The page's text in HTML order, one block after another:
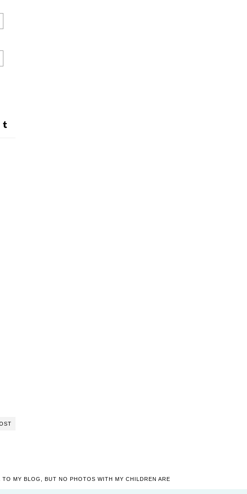
MY BLOG, BUT NO PHOTOS WITH MY CHILDREN ARE